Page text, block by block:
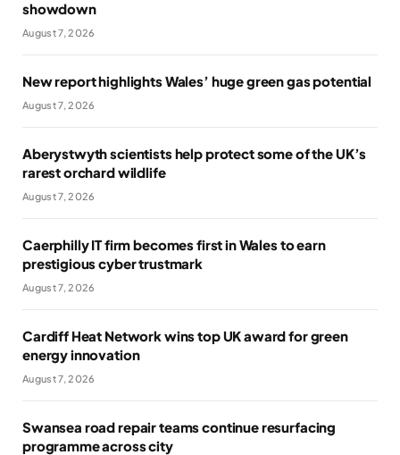
showdown
August 7, 2026
New report highlights Wales’ huge green gas potential
August 7, 2026
Aberystwyth scientists help protect some of the UK’s
rarest orchard wildlife
August 7, 2026
Caerphilly IT firm becomes first in Wales to earn
prestigious cyber trustmark
August 7, 2026
Cardiff Heat Network wins top UK award for green
energy innovation
August 7, 2026
Swansea road repair teams continue resurfacing
programme across city